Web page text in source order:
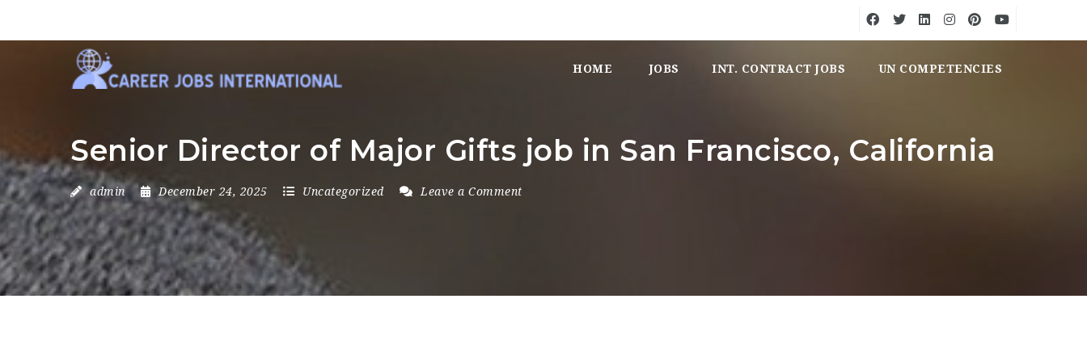
HOME JOBS INT. CONTRACT JOBS UN COMPETENCIES
Senior Director of Major Gifts job in San Francisco, California
admin December 24, 2025 Uncategorized Leave a Comment